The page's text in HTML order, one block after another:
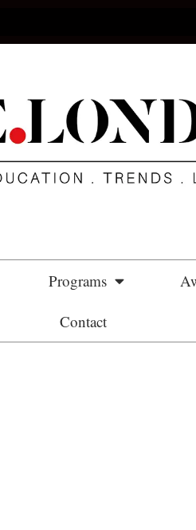
Programs
Contact